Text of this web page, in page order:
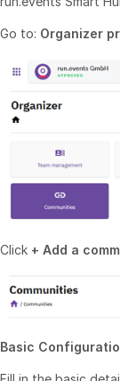
Go to: Organizer
Click + Add a
Basic